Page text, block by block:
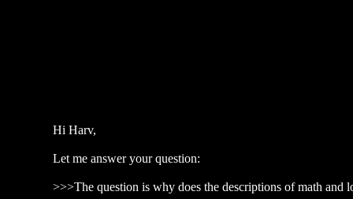
Hi Harv,
Let me answer your question:
>>>The question is why does the descriptions of math and